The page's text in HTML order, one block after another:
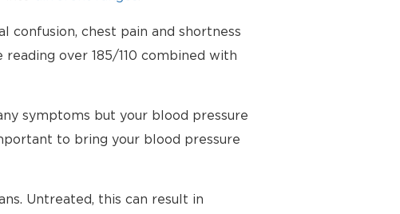
confusion, chest pain and shortness
over 185/110 combined with
symptoms but your blood pressure
to bring your blood pressure
Untreated, this can result in